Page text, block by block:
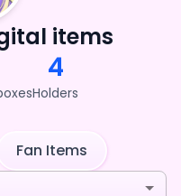
items
4
Holders
Fan Items